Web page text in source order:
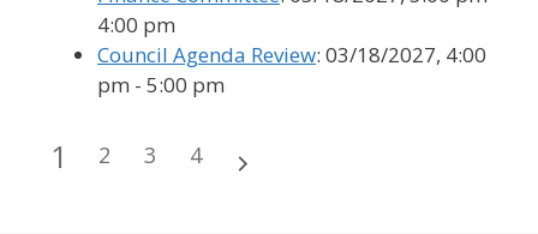
4:00 pm
Council Agenda Review: 03/18/2027, 4:00
pm - 5:00 pm
1 2 3 4